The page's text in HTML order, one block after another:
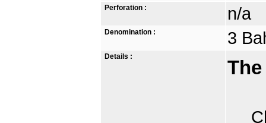
Perforation : n/a
Denomination : 3
Details :
The